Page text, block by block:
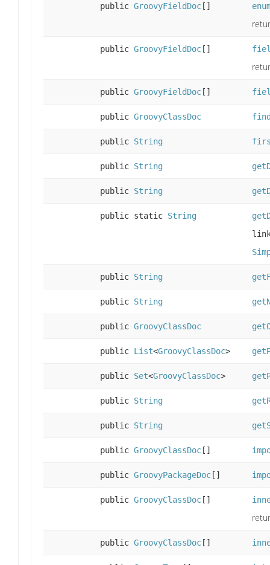
public GroovyFieldDoc []
public GroovyFieldDoc []
public GroovyFieldDoc []
public GroovyClassDoc
public String
public String
public String
public static String
public String
public String
public GroovyClassDoc
public List<GroovyClassDoc>
public Set<GroovyClassDoc>
public String
public String
public GroovyClassDoc []
public GroovyPackageDoc []
public GroovyClassDoc []
public GroovyClassDoc []